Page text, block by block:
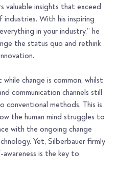
valuable insights that exceed
With his inspiring
in your industry,” he
the status quo and rethink
change is common, whilst
communication channels still
conventional methods. This is
the human mind struggles to
with the ongoing change
Yet, Silberbauer firmly
is the key to